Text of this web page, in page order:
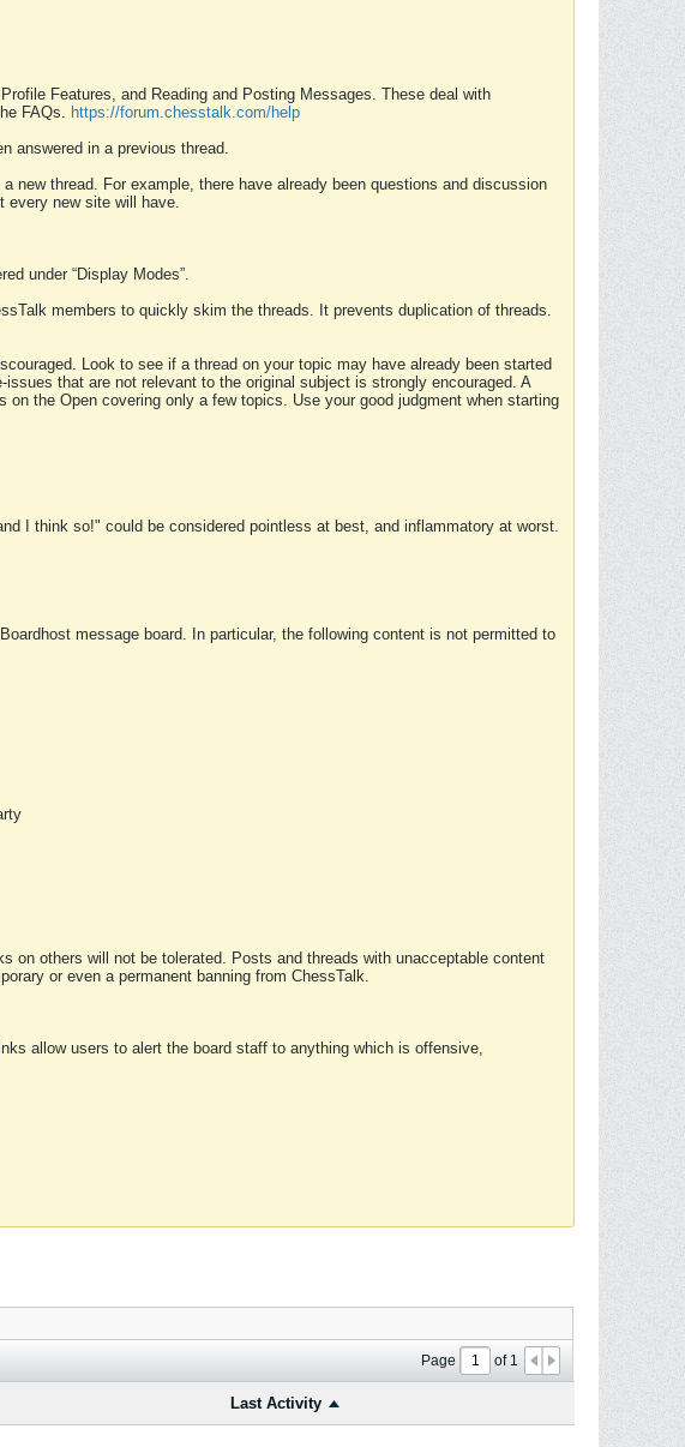
Features, and Reading and Posting Messages. These deal with
FAQs. https://forum.chesstalk.com/help
answered in a previous thread.
new thread. For example, there have already been questions and discussion
every new site will have.
under “Display Modes”.
members to quickly skim the threads. It prevents duplication of threads.
Look to see if a thread on your topic may have already been started
that are not relevant to the original subject is strongly encouraged. A
the Open covering only a few topics. Use your good judgment when starting
I think so!" could be considered pointless at best, and inflammatory at worst.
message board. In particular, the following content is not permitted to
on others will not be tolerated. Posts and threads with unacceptable content
or even a permanent banning from ChessTalk.
allow users to alert the board staff to anything which is offensive,
Page of1
Last Activity